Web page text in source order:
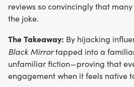
reviews so convincingly that
the joke.
The Takeaway: By hijacking
Black Mirrortapped into a
unfamiliar fiction—proving that
engagement when it feels native